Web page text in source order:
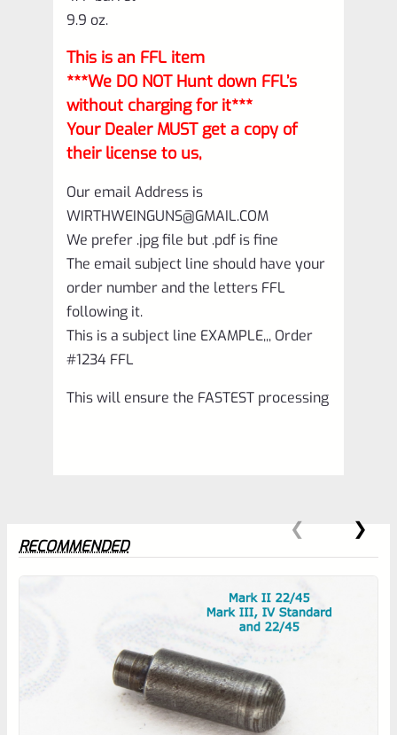
9.9 oz.
This is an FFL item
***We DO NOT Hunt down FFL’s
without charging for it***
Your Dealer MUST get a copy of
their license to us,
Our email Address is
WIRTHWEINGUNS@GMAIL.COM
We prefer .jpg file but .pdf is fine
The email subject line should have your
order number and the letters FFL
following it.
This is a subject line EXAMPLE,,, Order
#1234 FFL
This will ensure the FASTEST processing
0
EXPERT SCORE
RECOMMENDED